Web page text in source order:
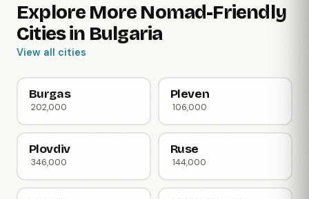
Explore More Nomad-Friendly
Cities in Bulgaria
View all cities
Burgas
202,000
Pleven
106,000
Plovdiv
346,000
Ruse
144,000